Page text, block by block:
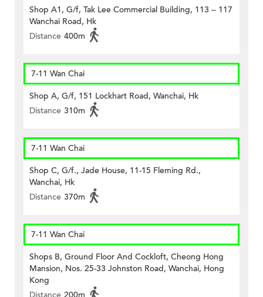
Shop A1, G/f, Tak Lee Commercial Building, 113 – 117
Wanchai Road, Hk
Distance 400m
7-11 Wan Chai
Shop A, G/f, 151 Lockhart Road, Wanchai, Hk
Distance 310m
7-11 Wan Chai
Shop C, G/f., Jade House, 11-15 Fleming Rd.,
Wanchai, Hk
Distance 370m
7-11 Wan Chai
Shops B, Ground Floor And Cockloft, Cheong Hong
Mansion, Nos. 25-33 Johnston Road, Wanchai, Hong
Kong